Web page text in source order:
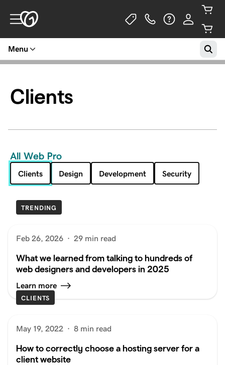
Menu
Clients
All Web Pro
Clients Design Development Security
TRENDING
Feb 26, 2026 · 29 min read
What we learned from talking to hundreds of
web designers and developers in 2025
Learn more
CLIENTS
May 19, 2022 · 8 min read
How to correctly choose a hosting server for a
client website